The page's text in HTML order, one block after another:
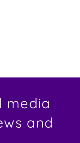
media
and